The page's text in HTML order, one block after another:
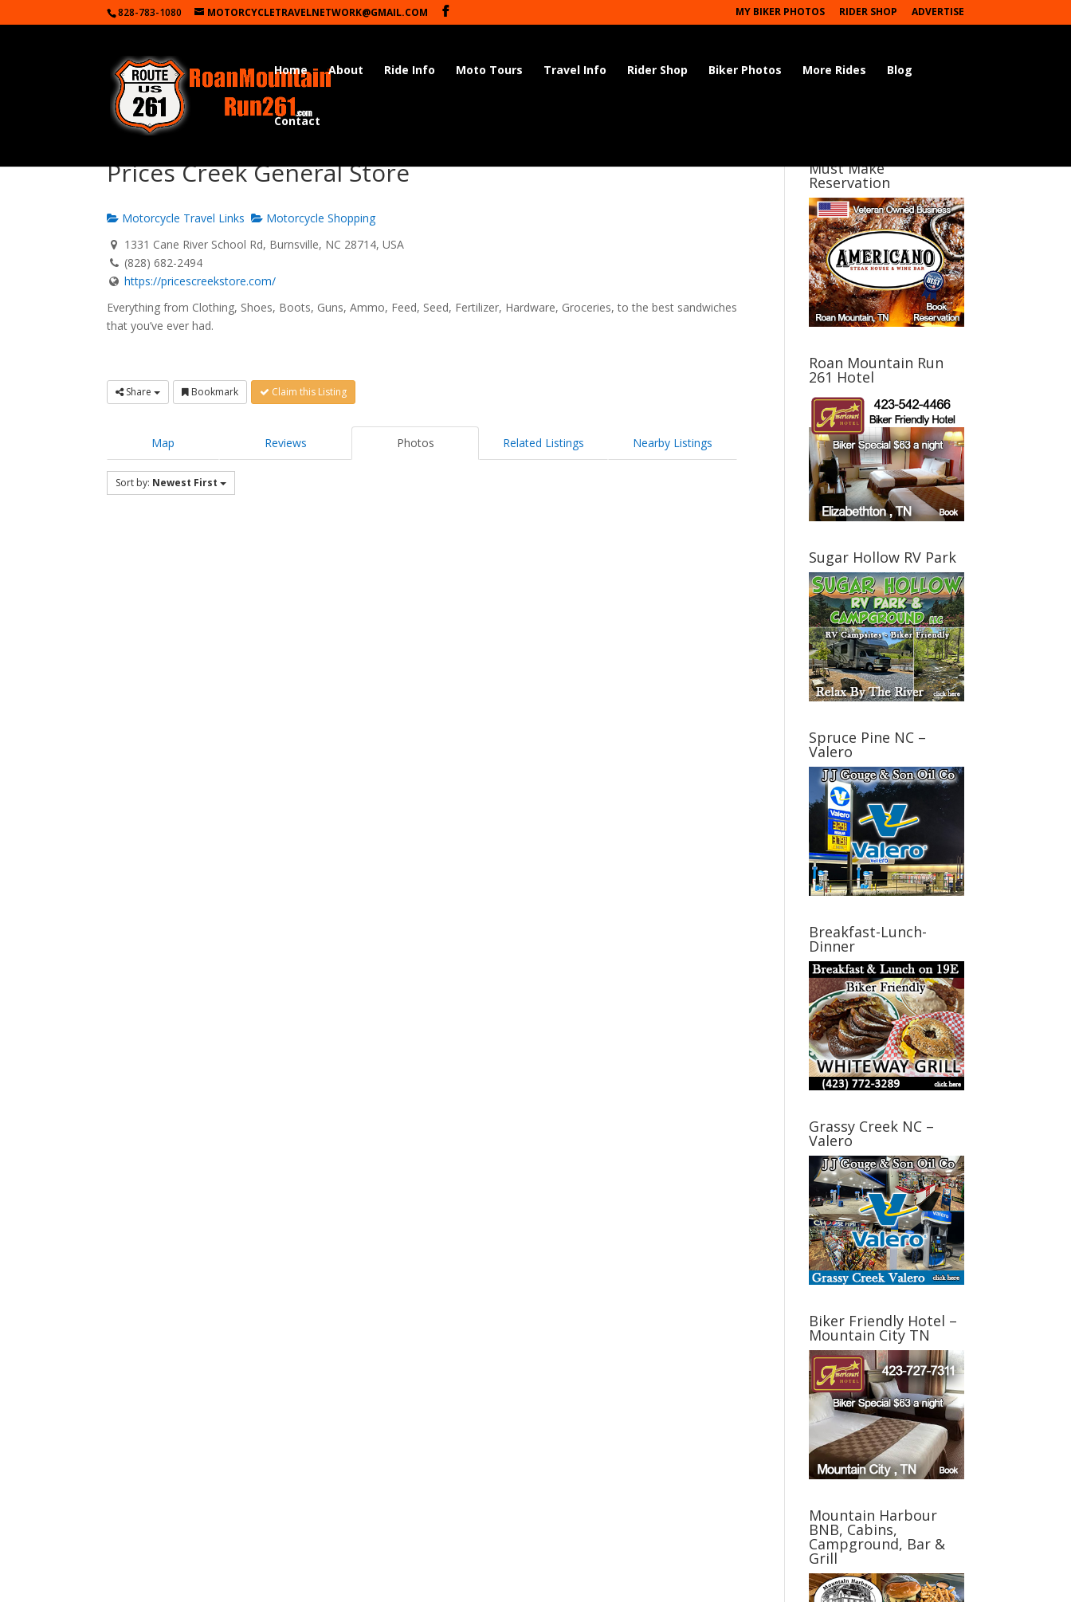
828-783-1080 MOTORCYCLETRAVELNETWORK@GMAIL.COM MY BIKER PHOTOS RIDER SHOP ADVERTISE
Home About Ride Info Moto Tours Travel Info Rider Shop Biker Photos More Rides Blog
Contact
Prices Creek General Store
Motorcycle Travel Links
Motorcycle Shopping
1331 Cane River School Rd, Burnsville, NC 28714, USA
(828) 682-2494
https://pricescreekstore.com/
Everything from Clothing, Shoes, Boots, Guns, Ammo, Feed, Seed, Fertilizer, Hardware, Groceries, to the best sandwiches
that you’ve ever had.
Share Bookmark Claim this Listing
Map Reviews Photos Related Listings Nearby Listings
Sort by: Newest First
Must Make
Reservation
Roan Mountain Run
261 Hotel
Sugar Hollow RV Park
Spruce Pine NC –
Valero
Breakfast-Lunch-
Dinner
Grassy Creek NC –
Valero
Biker Friendly Hotel –
Mountain City TN
Mountain Harbour
BNB, Cabins,
Campground, Bar &
Grill